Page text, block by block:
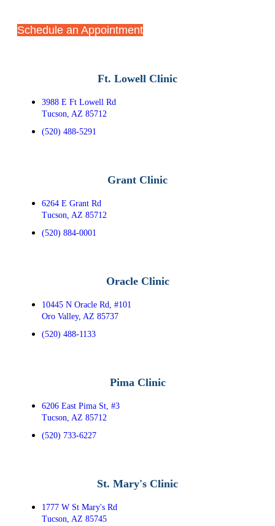
Schedule an Appointment
Ft. Lowell Clinic
3988 E Ft Lowell Rd
Tucson, AZ 85712
(520) 488-5291
Grant Clinic
6264 E Grant Rd
Tucson, AZ 85712
(520) 884-0001
Oracle Clinic
10445 N Oracle Rd, #101
Oro Valley, AZ 85737
(520) 488-1133
Pima Clinic
6206 East Pima St, #3
Tucson, AZ 85712
(520) 733-6227
St. Mary's Clinic
1777 W St Mary's Rd
Tucson, AZ 85745